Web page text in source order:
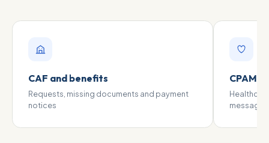
CAF and benefits
Requests, missing documents and payment
notices
CPAM
messages